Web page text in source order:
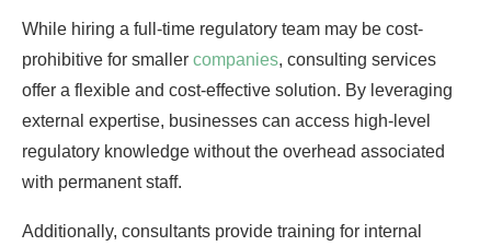
While hiring a full-time regulatory team may be cost-
prohibitive for smaller companies, consulting services
offer a flexible and cost-effective solution. By leveraging
external expertise, businesses can access high-level
regulatory knowledge without the overhead associated
with permanent staff.
Additionally, consultants provide training for internal